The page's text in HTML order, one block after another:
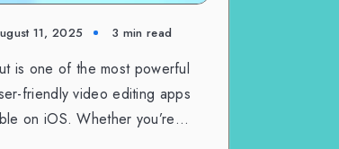
11, 2025 3 min read
is one of the most powerful
friendly video editing apps
on iOS. Whether you’re…